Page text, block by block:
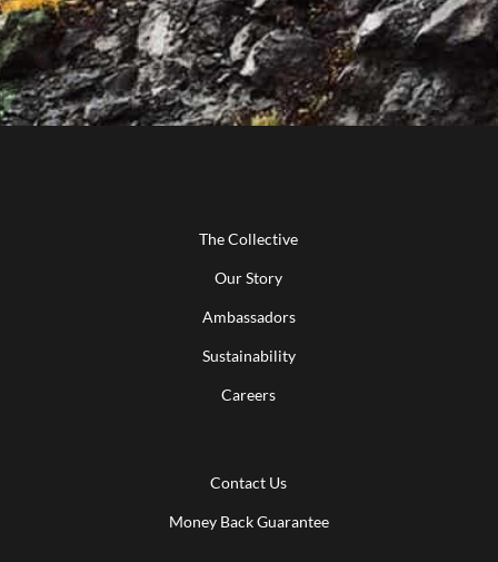
The Collective
Our Story
Ambassadors
Sustainability
Careers
Contact Us
Money Back Guarantee